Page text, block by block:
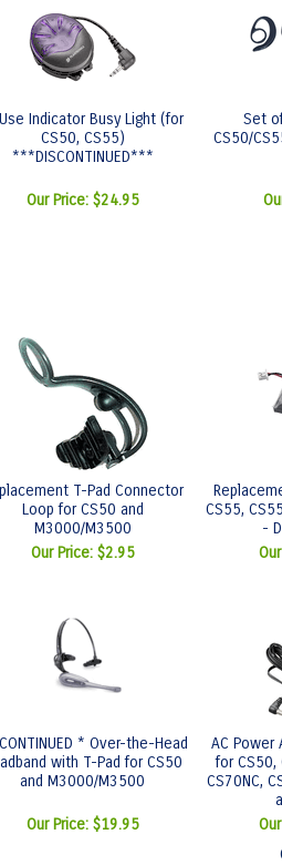
Indicator Busy Light (for
CS50, CS55)
***DISCONTINUED***
Set
CS50/
Our Price: $24.95
T-Pad Connector
Loop for CS50 and
M3000/M3500
CS55,
-
Our Price: $2.95
* Over-the-Head
with T-Pad for CS50
and M3000/M3500
AC Power
for CS50,
CS70NC,
Our Price: $19.95